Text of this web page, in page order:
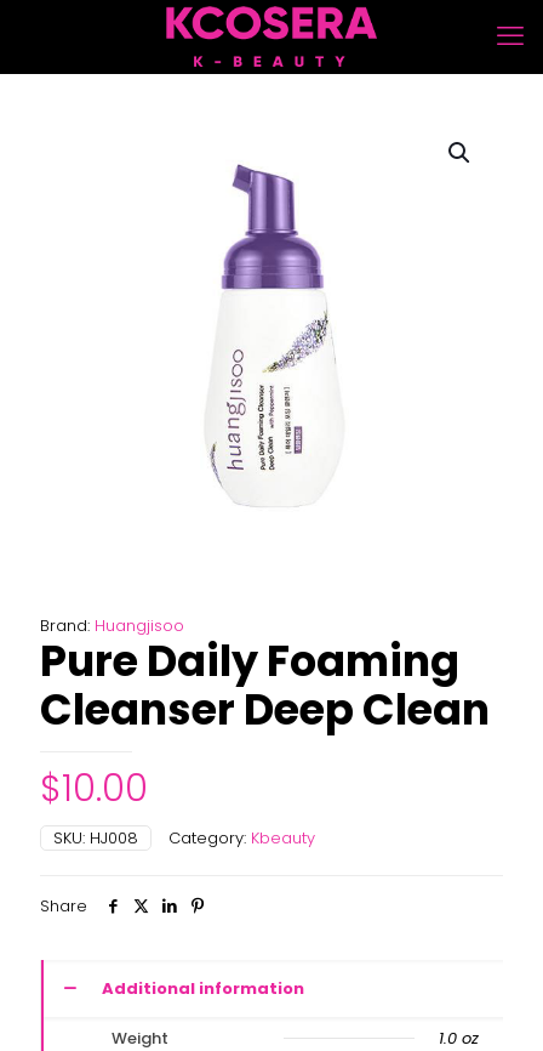
Brand: Huangjisoo
Pure Daily Foaming
Cleanser Deep Clean
$10.00
SKU: HJ008 Category: Kbeauty
Share
Additional information
Weight 1.0 oz